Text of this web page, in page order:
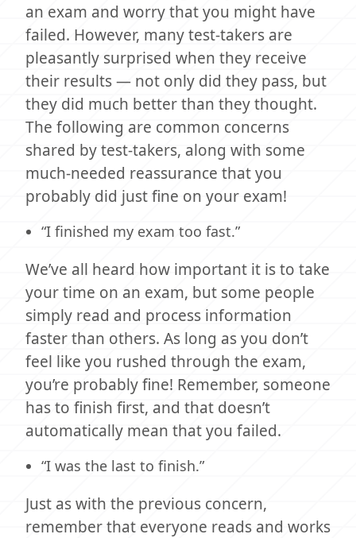
an exam and worry that you might have
failed. However, many test-takers are
pleasantly surprised when they receive
their results — not only did they pass, but
they did much better than they thought.
The following are common concerns
shared by test-takers, along with some
much-needed reassurance that you
probably did just fine on your exam!
“I finished my exam too fast.”
We’ve all heard how important it is to take
your time on an exam, but some people
simply read and process information
faster than others. As long as you don’t
feel like you rushed through the exam,
you’re probably fine! Remember, someone
has to finish first, and that doesn’t
automatically mean that you failed.
“I was the last to finish.”
Just as with the previous concern,
remember that everyone reads and works